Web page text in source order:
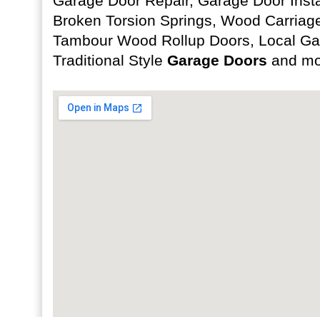
Broken Torsion Springs, Wood
Tambour Wood Rollup Doors, Local
Traditional Style Garage Doors and